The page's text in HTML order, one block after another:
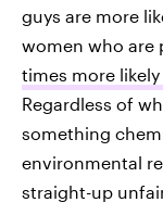
guys are more
women who are
times more
Regardless of
something
environmental
straight-up